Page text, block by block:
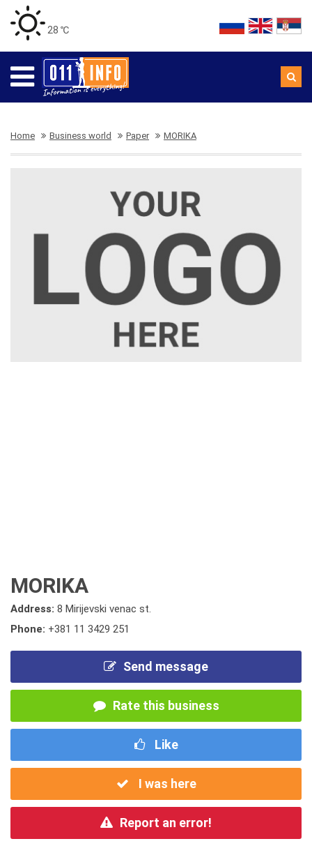
28 ℃
Home Business world Paper MORIKA
MORIKA
Address: 8 Mirijevski venac st.
Phone: +381 11 3429 251
Send message
Rate this business
Like
I was here
Report an error!